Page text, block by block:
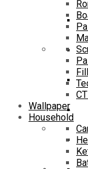
Wallpaper
Household